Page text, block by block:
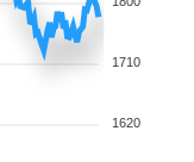
1710
1620